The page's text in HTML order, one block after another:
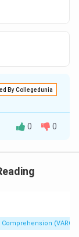
By Collegedunia
0 0
(VARC)